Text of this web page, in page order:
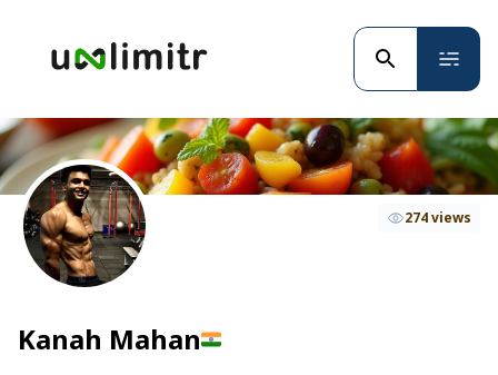
Kanah Mahan
274 views